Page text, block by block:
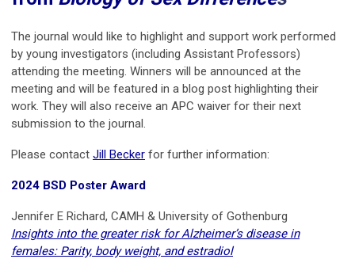
The journal would like to highlight and support work performed
by young investigators (including Assistant Professors)
attending the meeting. Winners will be announced at the
meeting and will be featured in a blog post highlighting their
work. They will also receive an APC waiver for their next
submission to the journal.
Please contact Jill Becker for further information:
2024 BSD Poster Award
Jennifer E Richard, CAMH & University of Gothenburg
Insights into the greater risk for Alzheimer’s disease in
females: Parity, body weight, and estradiol